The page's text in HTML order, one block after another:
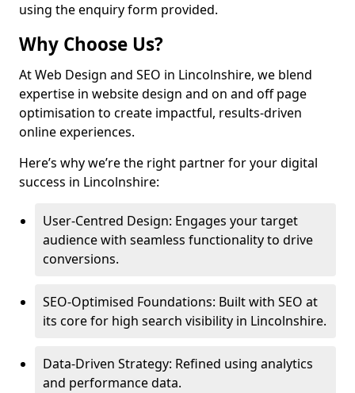
using the enquiry form provided.
Why Choose Us?
At Web Design and SEO in Lincolnshire, we blend
expertise in website design and on and off page
optimisation to create impactful, results-driven
online experiences.
Here’s why we’re the right partner for your digital
success in Lincolnshire:
User-Centred Design: Engages your target
audience with seamless functionality to drive
conversions.
SEO-Optimised Foundations: Built with SEO at
its core for high search visibility in Lincolnshire.
Data-Driven Strategy: Refined using analytics
and performance data.